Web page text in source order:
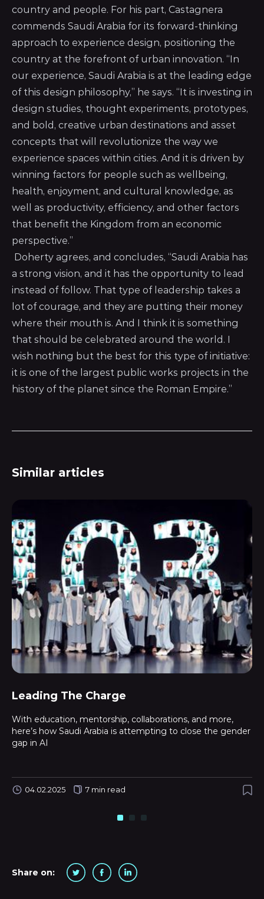
country and people. For his part, Castagnera
commends Saudi Arabia for its forward-thinking
approach to experience design, positioning the
country at the forefront of urban innovation. “In
our experience, Saudi Arabia is at the leading edge
of this design philosophy,” he says. “It is investing in
design studies, thought experiments, prototypes,
and bold, creative urban destinations and asset
concepts that will revolutionize the way we
experience spaces within cities. And it is driven by
winning factors for people such as wellbeing,
health, enjoyment, and cultural knowledge, as
well as productivity, efficiency, and other factors
that benefit the Kingdom from an economic
perspective.”
Doherty agrees, and concludes, “Saudi Arabia has
a strong vision, and it has the opportunity to lead
instead of follow. That type of leadership takes a
lot of courage, and they are putting their money
where their mouth is. And I think it is something
that should be celebrated around the world. I
wish nothing but the best for this type of initiative:
it is one of the largest public works projects in the
history of the planet since the Roman Empire.”
Similar articles
Leading The Charge
With education, mentorship, collaborations, and more,
here’s how Saudi Arabia is attempting to close the gender
gap in AI
04.02.2025 7 min read
Share on: